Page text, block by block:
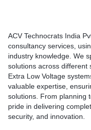
Your team works
to ensure compliance
and industry
ACV Technocrats India
consultancy services,
industry knowledge. We
solutions across different
Extra Low Voltage
valuable expertise,
solutions. From planning
pride in delivering
security, and innovation.